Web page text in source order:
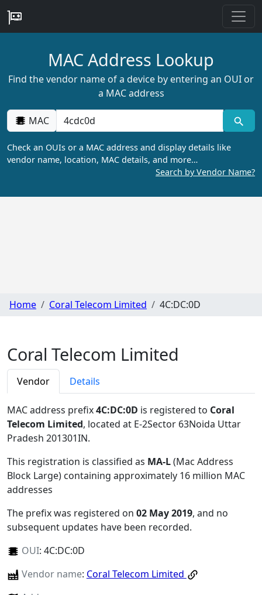
MAC Address Lookup
Find the vendor name of a device by entering an OUI or
a MAC address
MAC
Check an OUIs or a MAC address and display details like
vendor name, location, MAC details, and more…
Search by Vendor Name?
Home Coral Telecom Limited 4C:DC:0D
Coral Telecom Limited
Vendor Details
MAC address prefix4C:DC:0D is registered to Coral
Telecom Limited, located at E-2Sector 63Noida Uttar
Pradesh 201301IN.
This registration is classified as MA-L(Mac Address
Block Large) containing approximately 16 million MAC
addresses
The prefix was registered on 02 May 2019, and no
subsequent updates have been recorded.
OUI: 4C:DC:0D
Vendor name: Coral Telecom Limited